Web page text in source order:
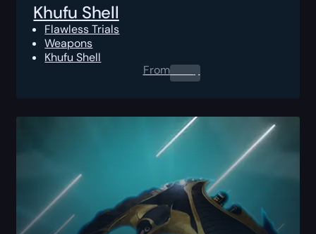
Khufu Shell
Flawless Trials
Weapons
Khufu Shell
From0.00$